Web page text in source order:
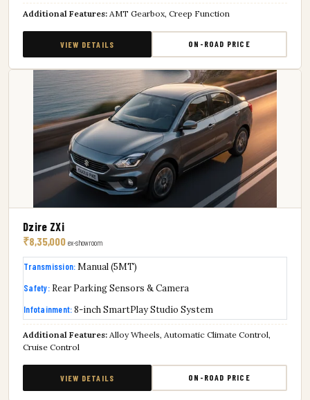
Additional Features: AMT Gearbox, Creep Function
VIEW DETAILS ON-ROAD PRICE
Dzire ZXi
₹8,35,000 ex-showroom
Transmission:Manual (5MT)
Safety:Rear Parking Sensors & Camera
Infotainment:8-inch SmartPlay Studio System
Additional Features: Alloy Wheels, Automatic Climate Control,
Cruise Control
VIEW DETAILS ON-ROAD PRICE